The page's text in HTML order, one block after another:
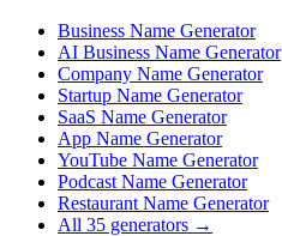
Business Name Generator
AI Business Name Generator
Company Name Generator
Startup Name Generator
SaaS Name Generator
App Name Generator
YouTube Name Generator
Podcast Name Generator
Restaurant Name Generator
All 35 generators →